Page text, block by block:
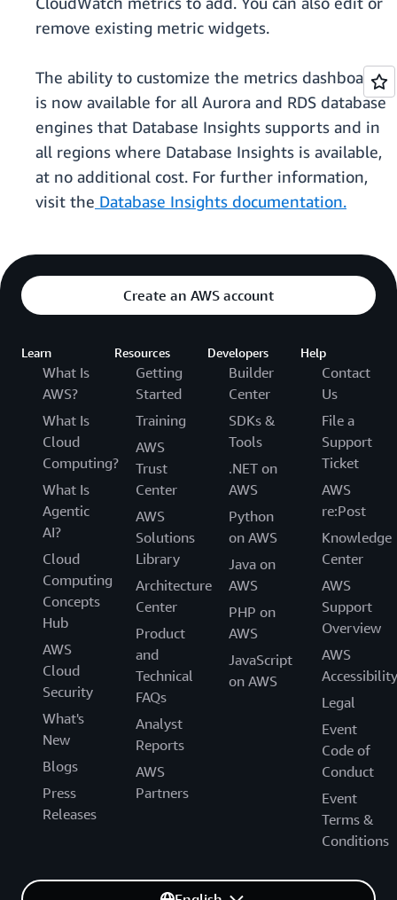
remove existing metric widgets.
The ability to customize the metrics dashboard
is now available for all Aurora and RDS database
engines that Database Insights supports and in
all regions where Database Insights is available,
at no additional cost. For further information,
visit the Database Insights documentation.
Create an AWS account
Learn
What Is
AWS?
What Is
Cloud
Computing?
What Is
Agentic
AI?
Cloud
Computing
Concepts
Hub
AWS
Cloud
Security
What's
New
Blogs
Press
Releases
Resources
Getting
Started
Training
AWS
Trust
Center
AWS
Solutions
Library
Architecture
Center
Product
and
Technical
FAQs
Analyst
Reports
AWS
Partners
Developers
Builder
Center
SDKs &
Tools
.NET on
AWS
Python
on AWS
Java on
AWS
PHP on
AWS
JavaScript
on AWS
Help
Contact
Us
File a
Support
Ticket
AWS
re:Post
Knowledge
Center
AWS
Support
Overview
AWS
Accessibility
Legal
Event
Code of
Conduct
Event
Terms &
Conditions